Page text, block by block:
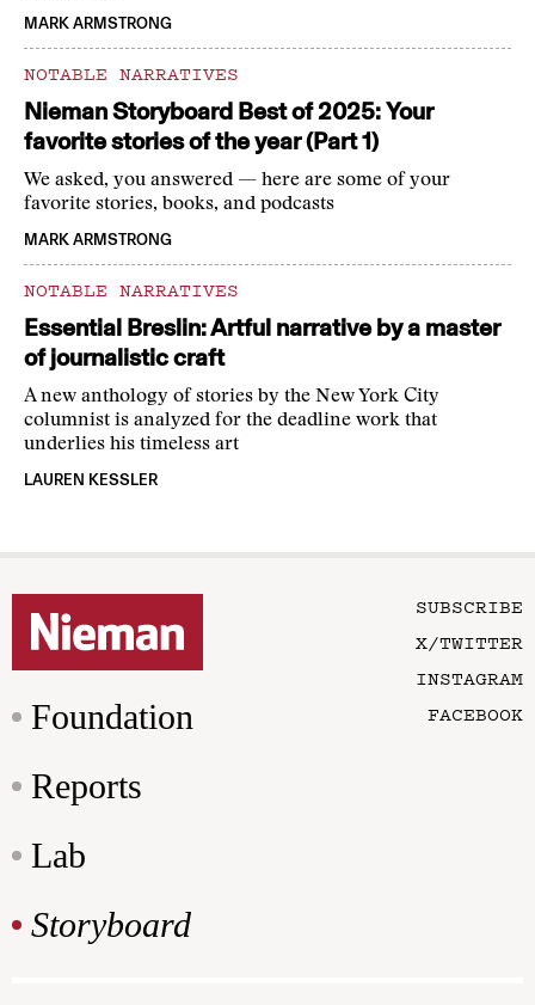
MARK ARMSTRONG
NOTABLE NARRATIVES
Nieman Storyboard Best of 2025: Your
favorite stories of the year (Part 1)
We asked, you answered — here are some of your
favorite stories, books, and podcasts
MARK ARMSTRONG
NOTABLE NARRATIVES
Essential Breslin: Artful narrative by a master
of journalistic craft
A new anthology of stories by the New York City
columnist is analyzed for the deadline work that
underlies his timeless art
LAUREN KESSLER
Foundation
Reports
Lab
Storyboard
SUBSCRIBE
X/TWITTER
INSTAGRAM
FACEBOOK